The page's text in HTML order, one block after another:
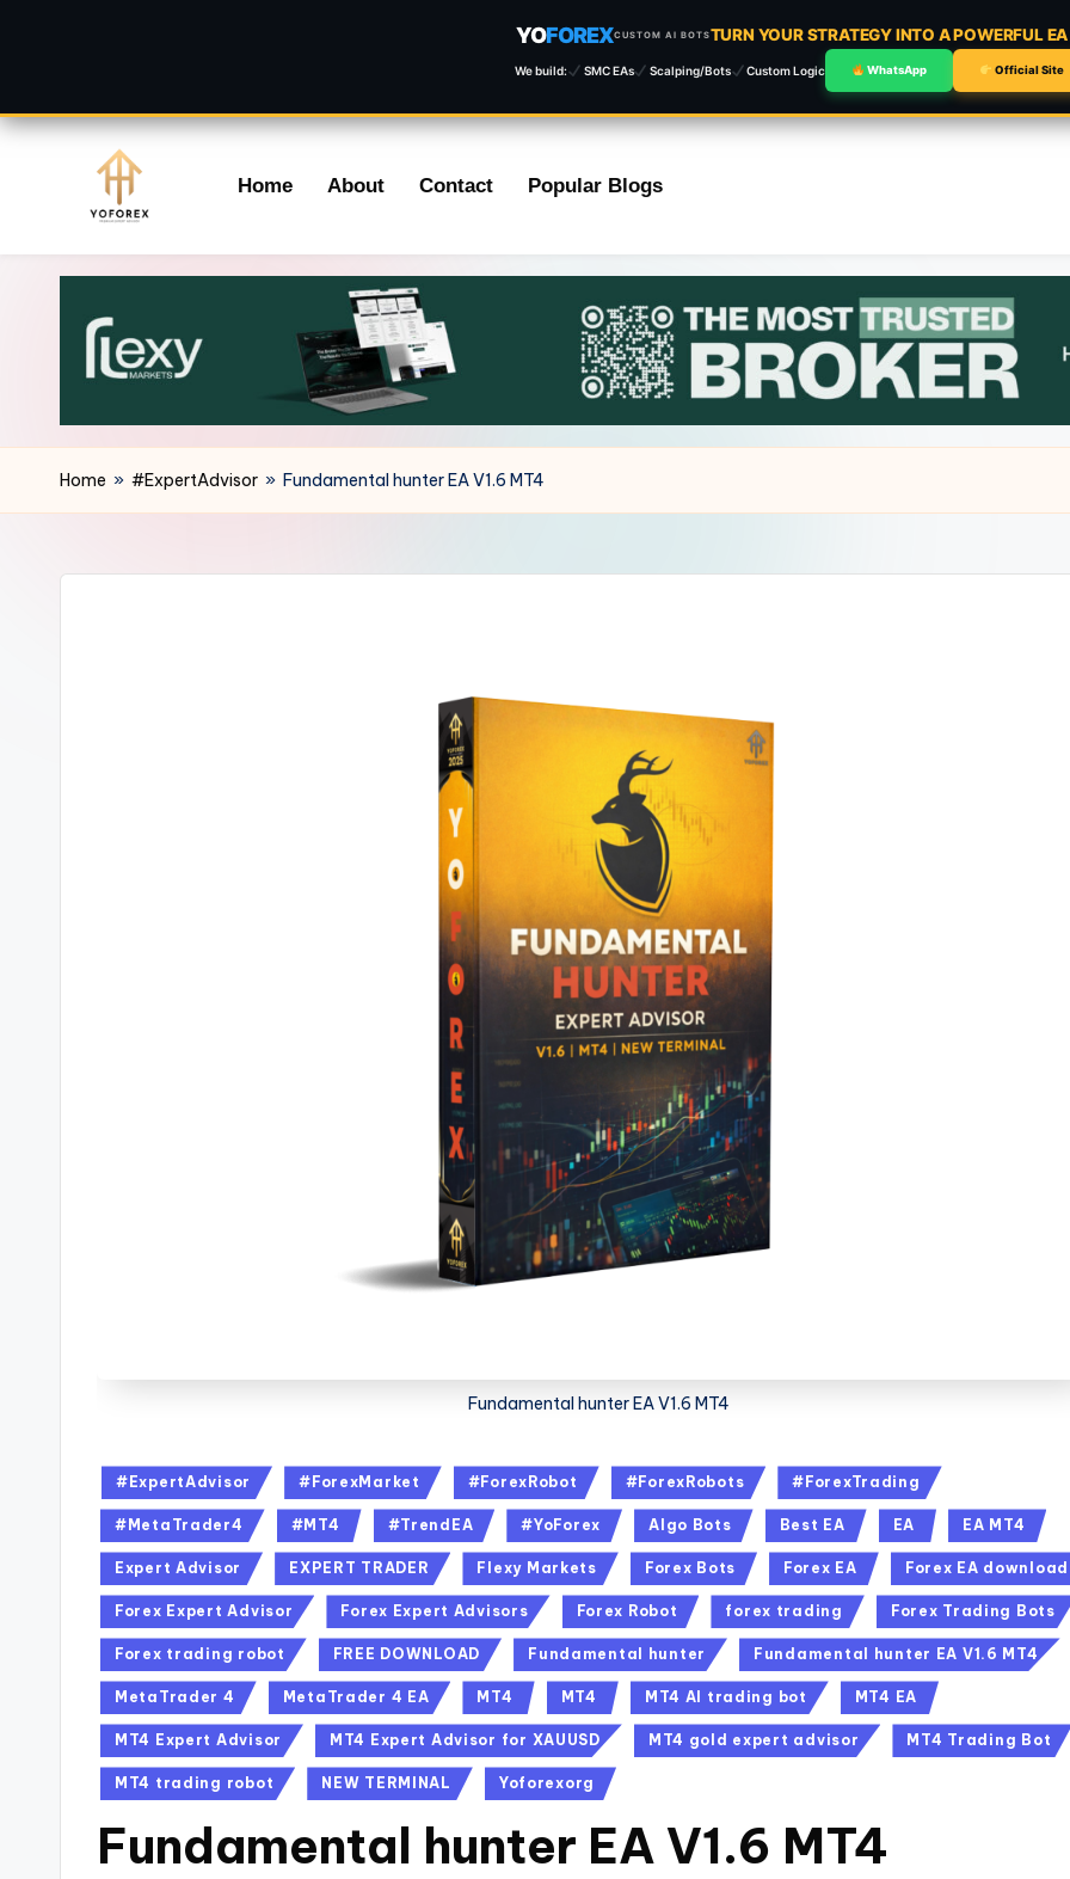
YOFOREXCUSTOM AI BOTSTURN YOUR STRATEGY INTO A POWERFUL
We build: SMC EAs Scalping/Bots Custom Logic WhatsApp Official Site
content
Home About Contact Popular Blogs
Home » #ExpertAdvisor » Fundamental hunter EA V1.6 MT4
Fundamental hunter EA V1.6 MT4
#ExpertAdvisor #ForexMarket #ForexRobot #ForexRobots #ForexTrading
#MetaTrader4 #MT4 #TrendEA #YoForex Algo Bots Best EA EA EA MT4
Expert Advisor EXPERT TRADER Flexy Markets Forex Bots Forex EA Forex EA download
Forex Expert Advisor Forex Expert Advisors Forex Robot forex trading Forex Trading Bots
Forex trading robot FREE DOWNLOAD Fundamental hunter Fundamental hunter EA V1.6 MT4
MetaTrader 4 MetaTrader 4 EA MT4 MT4 MT4 AI trading bot MT4 EA
MT4 Expert Advisor MT4 Expert Advisor for XAUUSD MT4 gold expert advisor MT4 Trading Bot
MT4 trading robot NEW TERMINAL Yoforexorg
Fundamental hunter EA V1.6 MT4